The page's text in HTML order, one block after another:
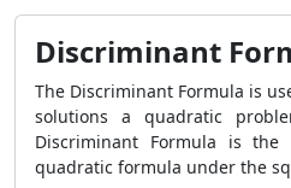
Discriminant
The Discriminant Formula is
solutions a quadratic
Discriminant Formula is
quadratic formula under the